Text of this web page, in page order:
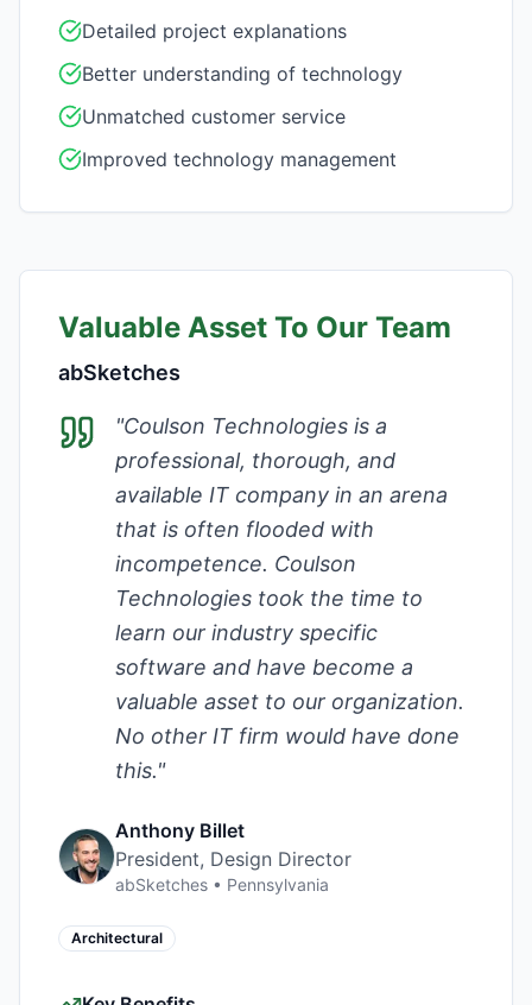
Detailed project explanations
Better understanding of technology
Unmatched customer service
Improved technology management
Valuable Asset To Our Team
abSketches
"Coulson Technologies is a
professional, thorough, and
available IT company in an arena
that is often flooded with
incompetence. Coulson
Technologies took the time to
learn our industry specific
software and have become a
valuable asset to our organization.
No other IT firm would have done
this."
Anthony Billet
President, Design Director
abSketches • Pennsylvania
Architectural